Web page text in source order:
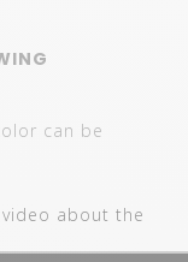
can be
about the